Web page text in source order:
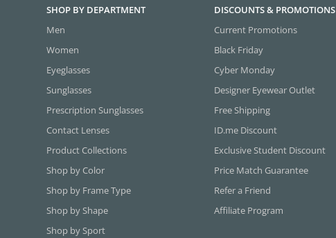
SHOP BY DEPARTMENT
Men
Women
Eyeglasses
Sunglasses
Prescription Sunglasses
Contact Lenses
Product Collections
Shop by Color
Shop by Frame Type
Shop by Shape
Shop by Sport
DISCOUNTS & PROMOTIONS
Current Promotions
Black Friday
Cyber Monday
Designer Eyewear Outlet
Free Shipping
ID.me Discount
Exclusive Student Discount
Price Match Guarantee
Refer a Friend
Affiliate Program